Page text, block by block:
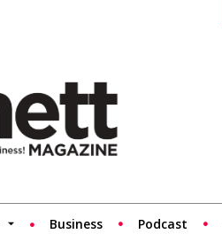
Business Podcast